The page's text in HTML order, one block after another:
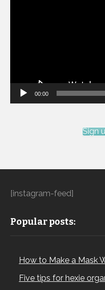
00:00
Sign
[instagram-feed]
Popular posts:
How to Make a Mask
Five tips for hexie